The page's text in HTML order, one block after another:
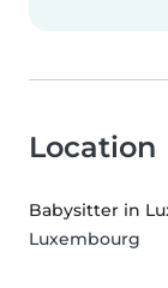
Location
Babysitter in
Luxembourg